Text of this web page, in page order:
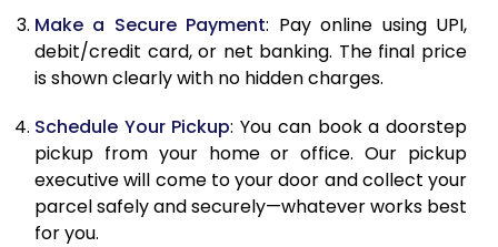
13.0 Kg
24,706
12,353
13.5 Kg
25,552
14.0 Kg
26,402
13,201
14.5 Kg
27,250
13,625
15.0 Kg
28,100
14,050
Make a Secure Payment: Pay online using UPI,
debit/credit card, or net banking. The final price
is shown clearly with no hidden charges.
Schedule Your Pickup: You can book a doorstep
pickup from your home or office. Our pickup
executive will come to your door and collect your
parcel safely and securely—whatever works best
for you.